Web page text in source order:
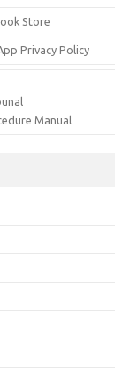
Store
Privacy Policy
Manual